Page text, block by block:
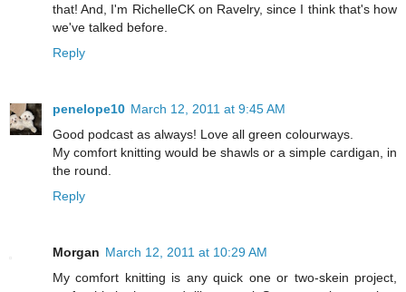
that! And, I'm RichelleCK on Ravelry, since I think that's how
we've talked before.
Reply
penelope10 March 12, 2011 at 9:45 AM
Good podcast as always! Love all green colourways.
My comfort knitting would be shawls or a simple cardigan, in
the round.
Reply
Morgan March 12, 2011 at 10:29 AM
My comfort knitting is any quick one or two-skein project,